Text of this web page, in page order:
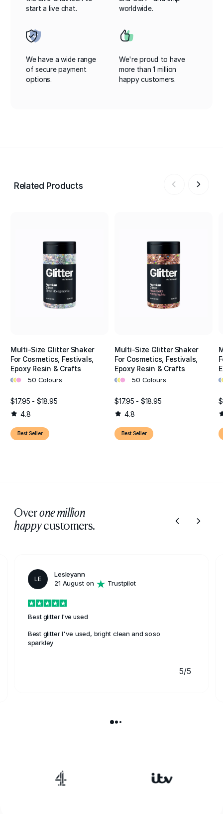
start a live chat.
worldwide.
We have a wide range
of secure payment
options.
We're proud to have
more than 1 million
happy customers.
Related Products
Multi-Size Glitter Shaker
For Cosmetics, Festivals,
Epoxy Resin & Crafts
••• 50 Colours
$17.95 - $18.95
4.8
Best Seller
Multi-Size Glitter Shaker
For Cosmetics, Festivals,
Epoxy Resin & Crafts
••• 50 Colours
$17.95 - $18.95
4.8
Best Seller
••
Overone million
happycustomers.
LE
Lesleyann
21 August on
Trustpilot
Best glitter I've used
Best glitter I've used, bright clean and soso
sparkley
5/5